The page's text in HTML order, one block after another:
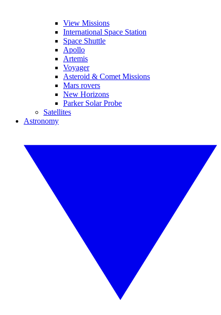
View Missions
International Space Station
Space Shuttle
Apollo
Artemis
Voyager
Asteroid & Comet Missions
Mars rovers
New Horizons
Parker Solar Probe
Satellites
Astronomy